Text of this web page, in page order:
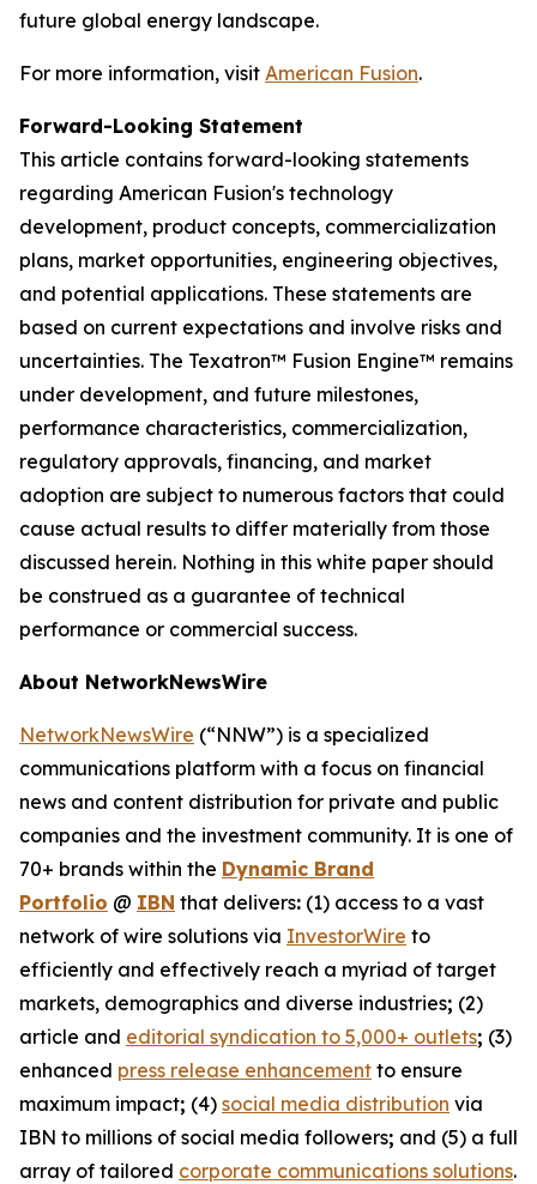
future global energy landscape.
For more information, visit American Fusion.
Forward-Looking Statement
This article contains forward-looking statements
regarding American Fusion's technology
development, product concepts, commercialization
plans, market opportunities, engineering objectives,
and potential applications. These statements are
based on current expectations and involve risks and
uncertainties. The Texatron™ Fusion Engine™ remains
under development, and future milestones,
performance characteristics, commercialization,
regulatory approvals, financing, and market
adoption are subject to numerous factors that could
cause actual results to differ materially from those
discussed herein. Nothing in this white paper should
be construed as a guarantee of technical
performance or commercial success.
About NetworkNewsWire
NetworkNewsWire (“NNW”) is a specialized
communications platform with a focus on financial
news and content distribution for private and public
companies and the investment community. It is one of
70+ brands within the Dynamic Brand
Portfolio @ IBN that delivers: (1) access to a vast
network of wire solutions via InvestorWire to
efficiently and effectively reach a myriad of target
markets, demographics and diverse industries; (2)
article and editorial syndication to 5,000+ outlets; (3)
enhanced press release enhancement to ensure
maximum impact; (4) social media distribution via
IBN to millions of social media followers; and (5) a full
array of tailored corporate communications solutions.